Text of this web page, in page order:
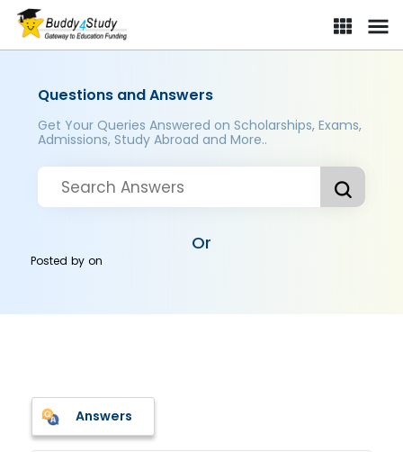
Questions and Answers
Get Your Queries Answered on Scholarships, Exams,
Admissions, Study Abroad and More..
Or
Posted byon
Answers